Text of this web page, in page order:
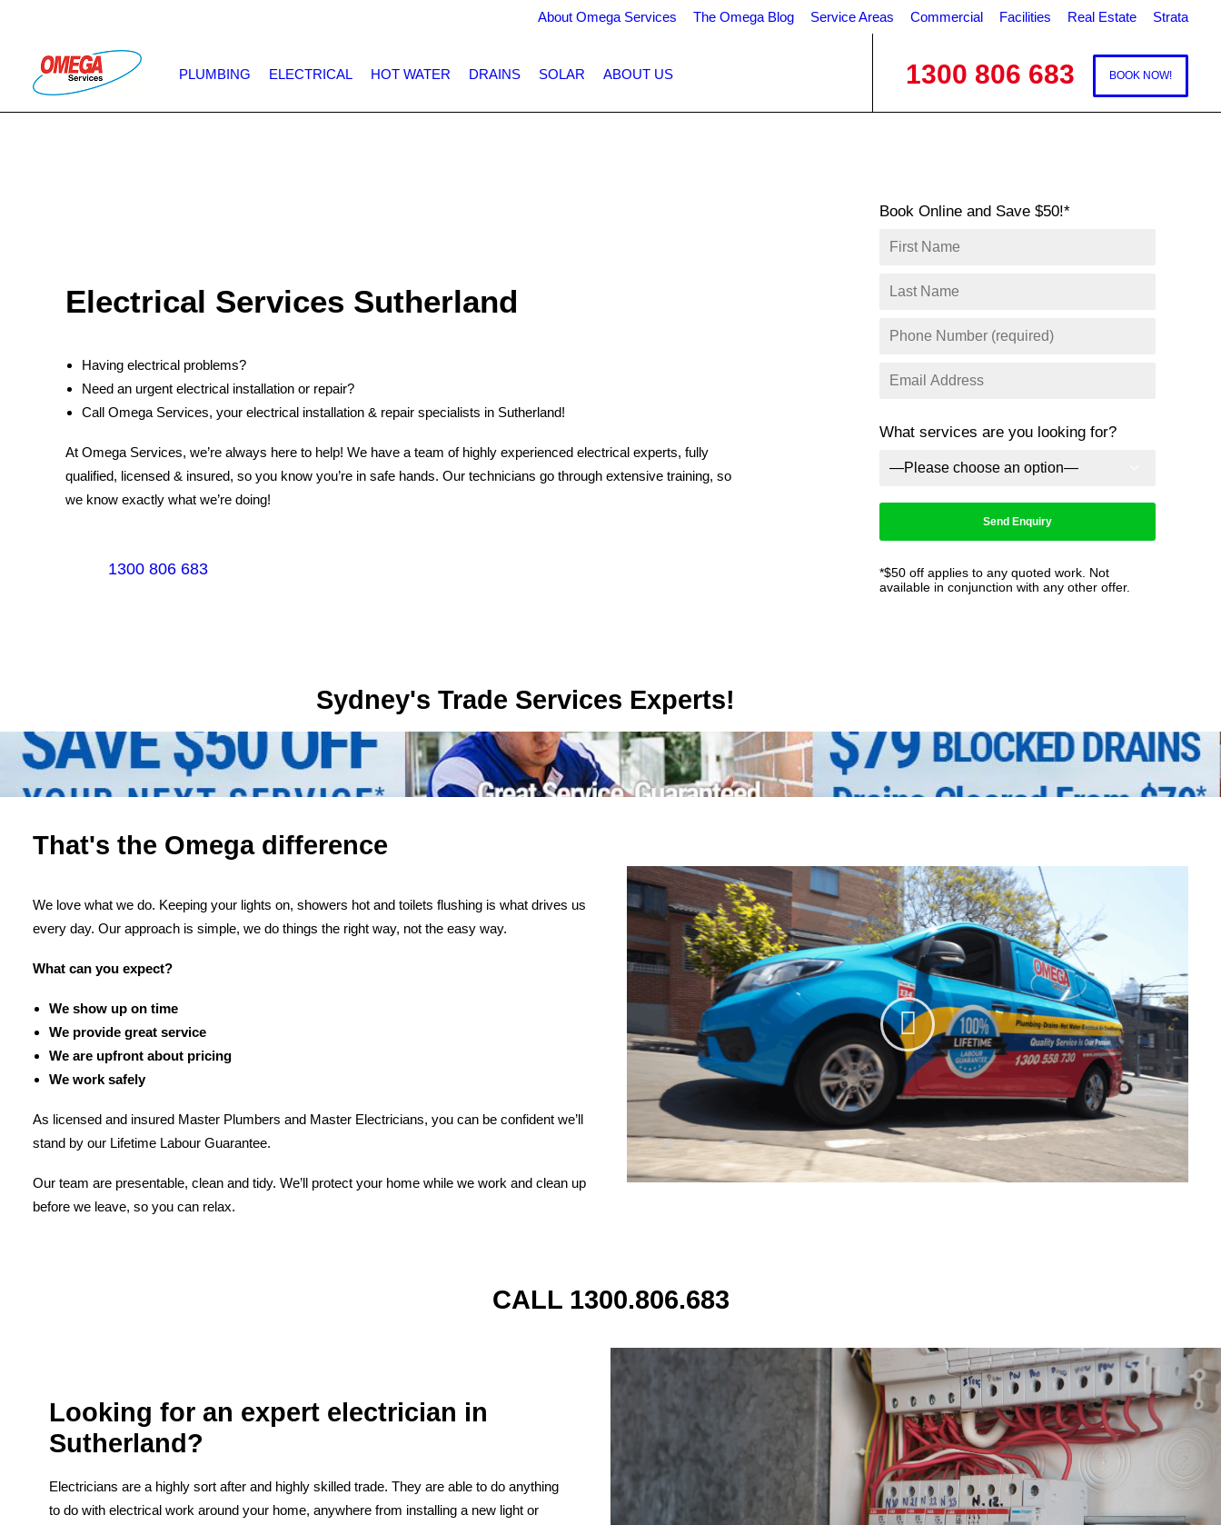
About Omega Services The Omega Blog Service Areas Commercial Facilities Real Estate Strata
PLUMBING ELECTRICAL HOT WATER DRAINS SOLAR ABOUT US 1300 806 683 BOOK NOW!
Electrical Services Sutherland
Having electrical problems?
Need an urgent electrical installation or repair?
Call Omega Services, your electrical installation & repair specialists in Sutherland!
At Omega Services, we’re always here to help! We have a team of highly experienced electrical experts, fully
qualified, licensed & insured, so you know you’re in safe hands. Our technicians go through extensive training, so
we know exactly what we’re doing!
1300 806 683
Book Online and Save $50!*
What services are you looking for?
*$50 off applies to any quoted work. Not
available in conjunction with any other offer.
Sydney's Trade Services Experts!
That's the Omega difference
We love what we do. Keeping your lights on, showers hot and toilets flushing is what drives us
every day. Our approach is simple, we do things the right way, not the easy way.
What can you expect?
We show up on time
We provide great service
We are upfront about pricing
We work safely
As licensed and insured Master Plumbers and Master Electricians, you can be confident we’ll
stand by our Lifetime Labour Guarantee.
Our team are presentable, clean and tidy. We’ll protect your home while we work and clean up
before we leave, so you can relax.
CALL 1300.806.683
Looking for an expert electrician in
Sutherland?
Electricians are a highly sort after and highly skilled trade. They are able to do anything
to do with electrical work around your home, anywhere from installing a new light or